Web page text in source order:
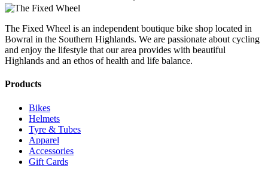
The Fixed Wheel is an independent boutique bike shop located in
Bowral in the Southern Highlands. We are passionate about cycling
and enjoy the lifestyle that our area provides with beautiful
Highlands and an ethos of health and life balance.
Products
Bikes
Helmets
Tyre & Tubes
Apparel
Accessories
Gift Cards